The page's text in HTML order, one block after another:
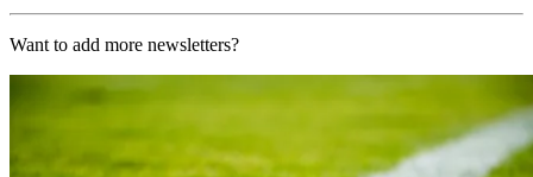
Want to add more newsletters?